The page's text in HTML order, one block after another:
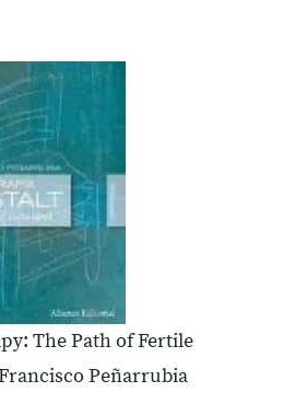
The Path of Fertile
Peñarrubia